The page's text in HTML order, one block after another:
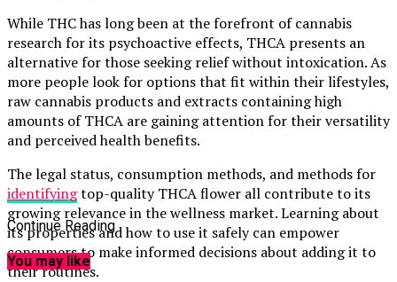
While THC has long been at the forefront of cannabis
research for its psychoactive effects, THCA presents an
alternative for those seeking relief without intoxication. As
more people look for options that fit within their lifestyles,
raw cannabis products and extracts containing high
amounts of THCA are gaining attention for their versatility
and perceived health benefits.
The legal status, consumption methods, and methods for
identifyingtop-quality THCA flower all contribute to its
growing relevance in the wellness market. Learning about
its properties and how to use it safely can empower
consumers to make informed decisions about adding it to
their routines.
Continue Reading
You may like